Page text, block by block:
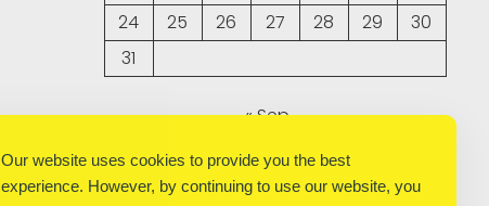
24
25 26 27 28 29
30
31
« Sep
Our website uses cookies to provide you the best
experience. However, by continuing to use our website, you